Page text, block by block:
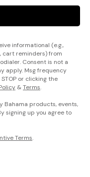
informational (e.g.,
cart reminders) from
Consent is not a
apply. Msg frequency
or clicking the
&Terms.
Bahama products, events,
signing up you agree to
Terms.